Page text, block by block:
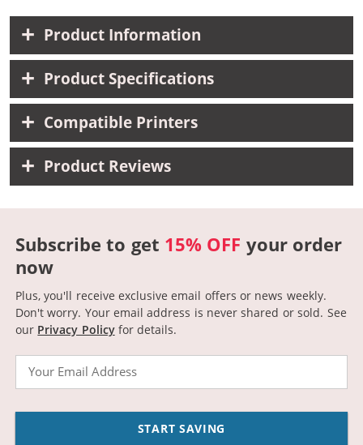
Product Information
Product Specifications
Compatible Printers
Product Reviews
Subscribe to get 15% OFF your order
now
Plus, you'll receive exclusive email offers or news weekly.
Don't worry. Your email address is never shared or sold. See
our Privacy Policyfor details.
START SAVING